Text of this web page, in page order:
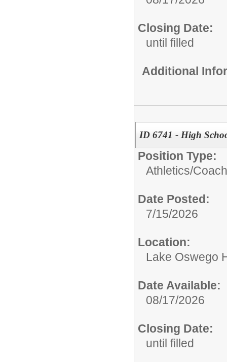
Closing Date:
until filled
Additional
ID 6741 - High
Position Type:
Athletics/Coach
Date Posted:
7/15/2026
Location:
Lake Oswego
Date Available:
08/17/2026
Closing Date:
until filled